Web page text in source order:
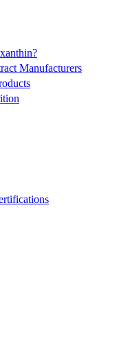
Manufacturers